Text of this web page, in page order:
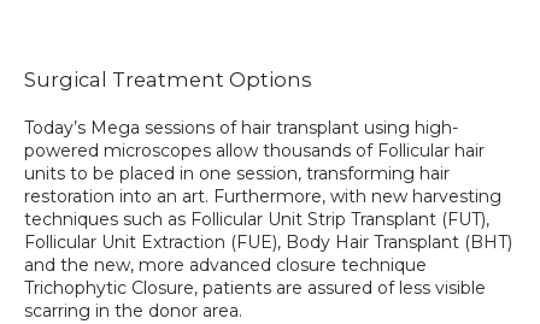
TESTIMONIALS
CONTACT US
PHOTOS & VIDEOS
Surgical Treatment Options
Today’s Mega sessions of hair transplant using high-
powered microscopes allow thousands of Follicular hair
units to be placed in one session, transforming hair
restoration into an art. Furthermore, with new harvesting
techniques such as Follicular Unit Strip Transplant (FUT),
Follicular Unit Extraction (FUE), Body Hair Transplant (BHT)
and the new, more advanced closure technique
Trichophytic Closure, patients are assured of less visible
scarring in the donor area.